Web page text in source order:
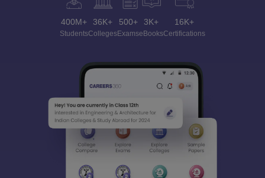
400M+
Students
36K+
Colleges
500+
Exams
3K+
eBooks
16K+
Certifications